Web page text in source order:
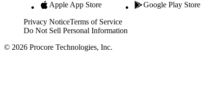
Apple App Store Google Play Store
Privacy NoticeTerms of Service
Do Not Sell Personal Information
© 2026 Procore Technologies, Inc.